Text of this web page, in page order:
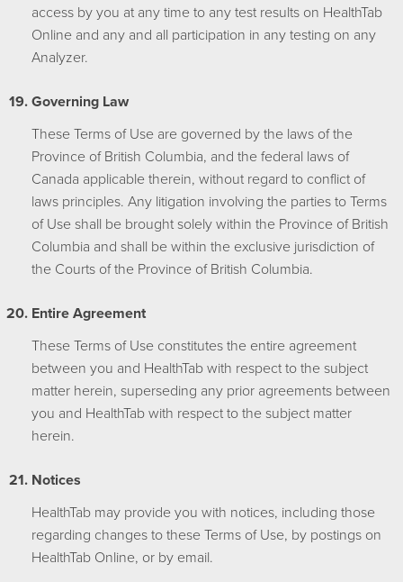
access by you at any time to any test results on HealthTab
Online and any and all participation in any testing on any
Analyzer.
Governing Law
These Terms of Use are governed by the laws of the
Province of British Columbia, and the federal laws of
Canada applicable therein, without regard to conflict of
laws principles. Any litigation involving the parties to Terms
of Use shall be brought solely within the Province of British
Columbia and shall be within the exclusive jurisdiction of
the Courts of the Province of British Columbia.
Entire Agreement
These Terms of Use constitutes the entire agreement
between you and HealthTab with respect to the subject
matter herein, superseding any prior agreements between
you and HealthTab with respect to the subject matter
herein.
Notices
HealthTab may provide you with notices, including those
regarding changes to these Terms of Use, by postings on
HealthTab Online, or by email.